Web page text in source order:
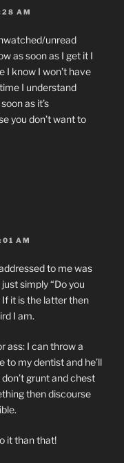
AM
unread
as soon as I get it I
I know I won’t have
I understand
as it’s
you don’t want to
AM
to me was
simply “Do you
If it is the latter then
I am.
ass: I can throw a
to my dentist and he’ll
grunt and chest
then discourse
it than that!